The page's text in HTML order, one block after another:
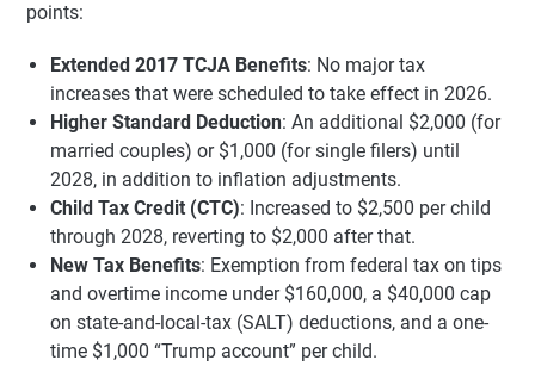
points:
Extended 2017 TCJA Benefits: No major tax
increases that were scheduled to take effect in 2026.
Higher Standard Deduction: An additional $2,000 (for
married couples) or $1,000 (for single filers) until
2028, in addition to inflation adjustments.
Child Tax Credit (CTC): Increased to $2,500 per child
through 2028, reverting to $2,000 after that.
New Tax Benefits: Exemption from federal tax on tips
and overtime income under $160,000, a $40,000 cap
on state-and-local-tax (SALT) deductions, and a one-
time $1,000 “Trump account” per child.